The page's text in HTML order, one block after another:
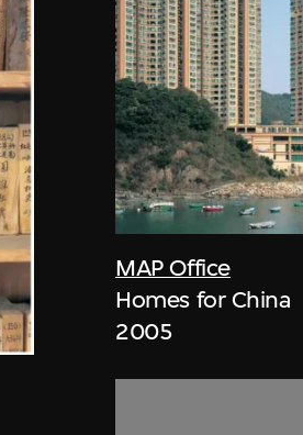
MAP Office
Homes for China
2005